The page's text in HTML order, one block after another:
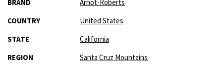
Information
BRAND
Arnot-Roberts
COUNTRY
United States
STATE
California
REGION
Santa Cruz Mountains